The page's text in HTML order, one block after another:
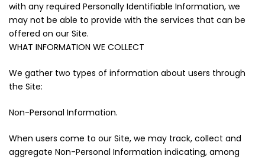
with any required Personally Identifiable Information, we
may not be able to provide with the services that can be
offered on our Site.
WHAT INFORMATION WE COLLECT
We gather two types of information about users through
the Site:
Non-Personal Information.
When users come to our Site, we may track, collect and
aggregate Non-Personal Information indicating, among